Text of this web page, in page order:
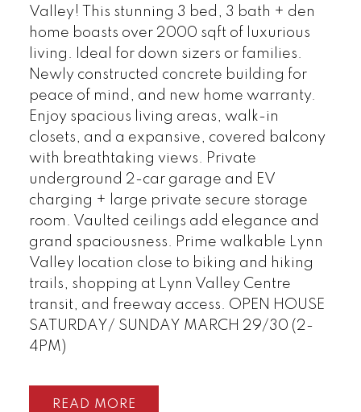
Valley! This stunning 3 bed, 3 bath + den
home boasts over 2000 sqft of luxurious
living. Ideal for down sizers or families.
Newly constructed concrete building for
peace of mind, and new home warranty.
Enjoy spacious living areas, walk-in
closets, and a expansive, covered balcony
with breathtaking views. Private
underground 2-car garage and EV
charging + large private secure storage
room. Vaulted ceilings add elegance and
grand spaciousness. Prime walkable Lynn
Valley location close to biking and hiking
trails, shopping at Lynn Valley Centre
transit, and freeway access. OPEN HOUSE
SATURDAY/ SUNDAY MARCH 29/30 (2-
4PM)
READ